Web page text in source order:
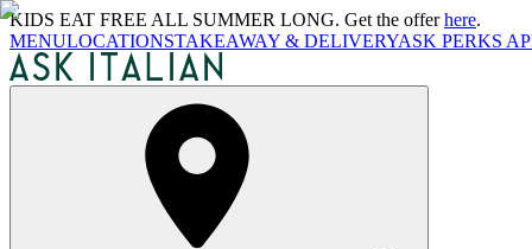
KIDS EAT FREE ALL SUMMER LONG. Get the offerhere.
MENULOCATIONSTAKEAWAY & DELIVERYASK PERKS